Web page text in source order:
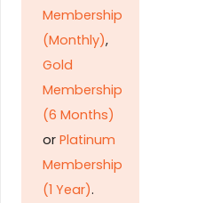
Membership
(Monthly),
Gold
Membership
(6 Months)
or Platinum
Membership
(1 Year).